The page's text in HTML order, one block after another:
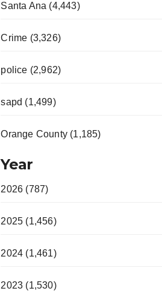
Santa Ana (4,443)
Crime (3,326)
police (2,962)
sapd (1,499)
Orange County (1,185)
Year
2026 (787)
2025 (1,456)
2024 (1,461)
2023 (1,530)